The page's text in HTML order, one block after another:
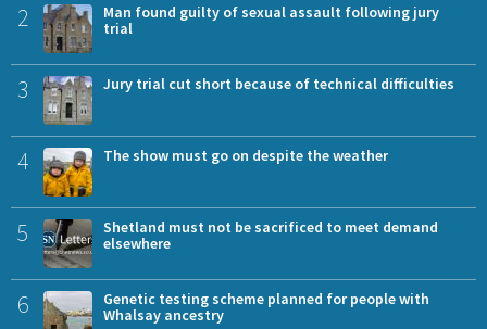
2
Man found guilty of sexual assault following jury
trial
3 Jury trial cut short because of technical difficulties
4 The show must go on despite the weather
5
Shetland must not be sacrificed to meet demand
elsewhere
6
Genetic testing scheme planned for people with
Whalsay ancestry